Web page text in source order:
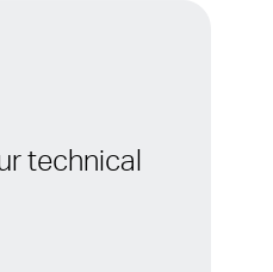
technical